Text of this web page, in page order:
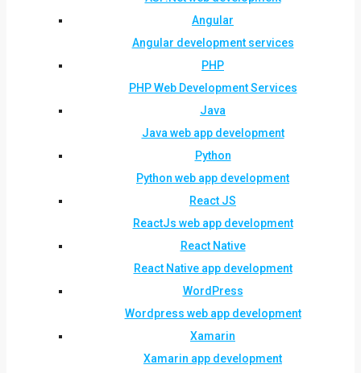
Angular
Angular development services
PHP
PHP Web Development Services
Java
Java web app development
Python
Python web app development
React JS
ReactJs web app development
React Native
React Native app development
WordPress
Wordpress web app development
Xamarin
Xamarin app development